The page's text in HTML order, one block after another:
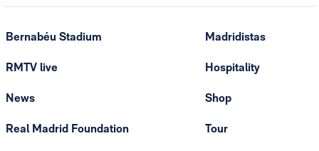
Bernabéu Stadium
RMTV live
News
Real Madrid Foundation
Madridistas
Hospitality
Shop
Tour